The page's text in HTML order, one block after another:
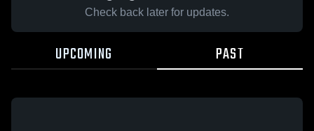
Check back later for updates.
UPCOMING PAST